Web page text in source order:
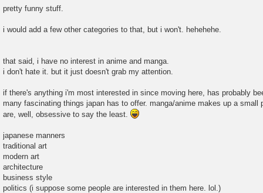
pretty funny stuff.
i would add a few other categories to that, but i won't. hehehehe.
that said, i have no interest in anime and manga.
i don't hate it. but it just doesn't grab my attention.
if there's anything i'm most interested in since moving here, has probably
many fascinating things japan has to offer. manga/anime makes up a small
are, well, obsessive to say the least.
japanese manners
traditional art
modern art
architecture
business style
politics (i suppose some people are interested in them here. lol.)